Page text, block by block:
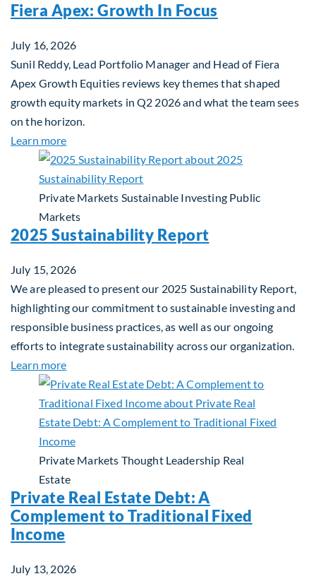
Fiera Apex: Growth In Focus
July 16, 2026
Sunil Reddy, Lead Portfolio Manager and Head of Fiera
Apex Growth Equities reviews key themes that shaped
growth equity markets in Q2 2026 and what the team sees
on the horizon.
Learn moreabout Fiera Apex: Growth In Focus
Private Markets Sustainable Investing Public
Markets
2025 Sustainability Report
July 15, 2026
We are pleased to present our 2025 Sustainability Report,
highlighting our commitment to sustainable investing and
responsible business practices, as well as our ongoing
efforts to integrate sustainability across our organization.
Learn moreabout 2025 Sustainability Report
Private Markets Thought Leadership Real
Estate
Private Real Estate Debt: A
Complement to Traditional Fixed
Income
July 13, 2026